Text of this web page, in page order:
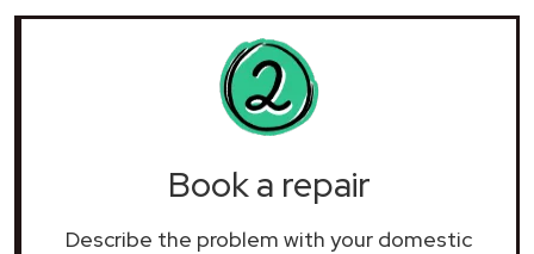
Book a repair
Describe the problem with your domestic